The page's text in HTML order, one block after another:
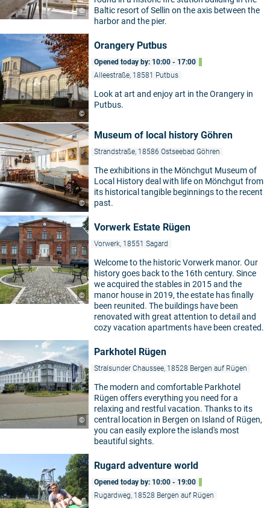
©
Baltic resort of Sellin on the axis between the
harbor and the pier.
©
Orangery Putbus
Opened today by: 10:00 - 17:00
Alleestraße, 18581 Putbus
Look at art and enjoy art in the Orangery in
Putbus.
©
Museum of local history Göhren
Strandstraße, 18586 Ostseebad Göhren
The exhibitions in the Mönchgut Museum of
Local History deal with life on Mönchgut from
its historical tangible beginnings to the recent
past.
©
Vorwerk Estate Rügen
Vorwerk, 18551 Sagard
Welcome to the historic Vorwerk manor. Our
history goes back to the 16th century. Since
we acquired the stables in 2015 and the
manor house in 2019, the estate has finally
been reunited. The buildings have been
renovated with great attention to detail and
cozy vacation apartments have been created.
©
Parkhotel Rügen
Stralsunder Chaussee, 18528 Bergen auf Rügen
The modern and comfortable Parkhotel
Rügen offers everything you need for a
relaxing and restful vacation. Thanks to its
central location in Bergen on Island of Rügen,
you can easily explore the island's most
beautiful sights.
Rugard adventure world
Opened today by: 10:00 - 19:00
Rugardweg, 18528 Bergen auf Rügen